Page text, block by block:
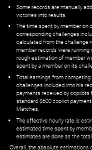
Some records are manually
victories into results.
The time spent by member on
corresponding challenges
calculated from the challenge
member records were running
rough estimation of member
spent by a member on its
Total earnings from
challenges included into his
payments received by
standard $600 copilot
Matches.
The effective hourly rate is
estimated time spent by
estimates are done as the
Overall, the absolute estimations